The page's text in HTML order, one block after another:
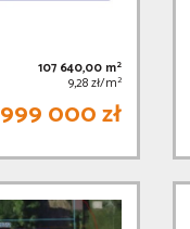
107 640,00 m2
9,28 zł/m2
999 000 zł